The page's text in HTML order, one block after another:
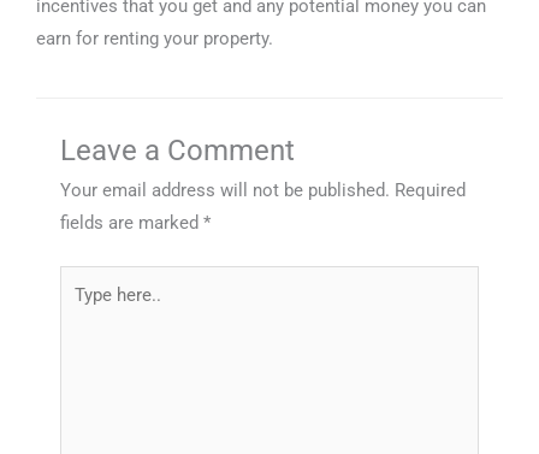
incentives that you get and any potential money you can
earn for renting your property.
Leave a Comment
Your email address will not be published. Required
fields are marked *